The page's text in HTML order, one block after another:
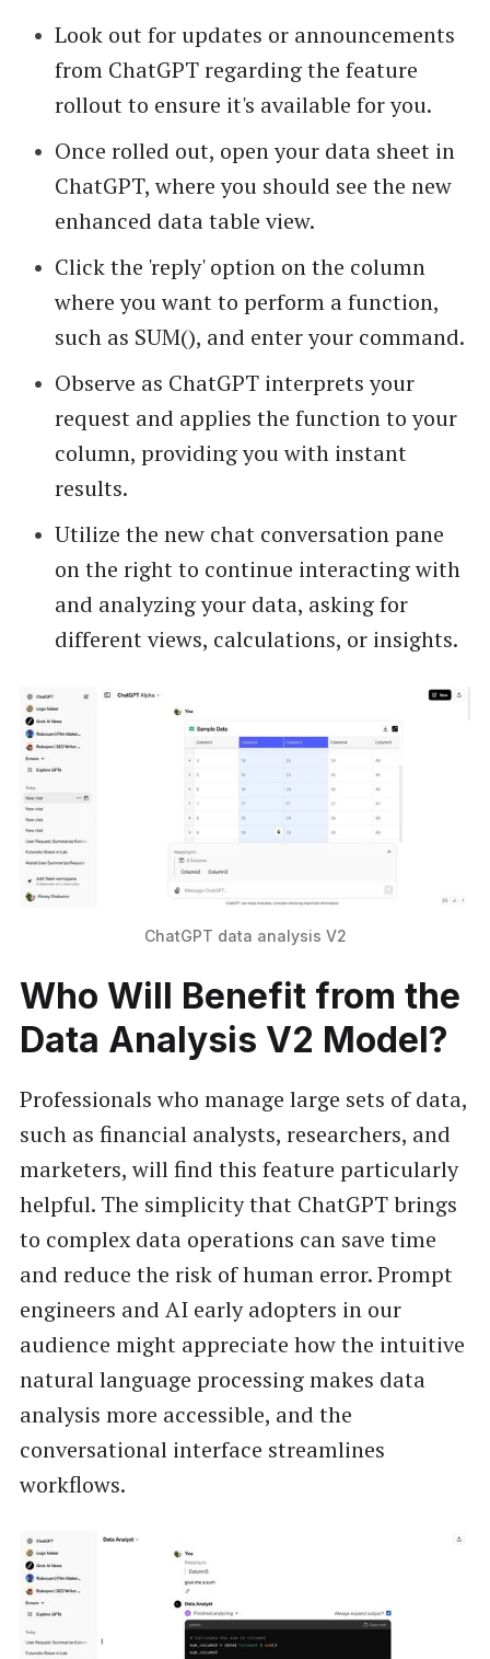
Look out for updates or announcements
from ChatGPT regarding the feature
rollout to ensure it's available for you.
Once rolled out, open your data sheet in
ChatGPT, where you should see the new
enhanced data table view.
Click the 'reply' option on the column
where you want to perform a function,
such as SUM(), and enter your command.
Observe as ChatGPT interprets your
request and applies the function to your
column, providing you with instant
results.
Utilize the new chat conversation pane
on the right to continue interacting with
and analyzing your data, asking for
different views, calculations, or insights.
ChatGPT data analysis V2
Who Will Benefit from the
Data Analysis V2 Model?
Professionals who manage large sets of data,
such as financial analysts, researchers, and
marketers, will find this feature particularly
helpful. The simplicity that ChatGPT brings
to complex data operations can save time
and reduce the risk of human error. Prompt
engineers and AI early adopters in our
audience might appreciate how the intuitive
natural language processing makes data
analysis more accessible, and the
conversational interface streamlines
workflows.